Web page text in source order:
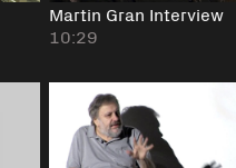
Martin Gran Interview
10:29